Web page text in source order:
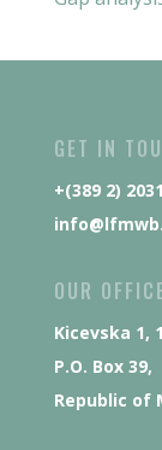
GET IN
+(389 2)
OUR
Kicevska 1,
P.O. Box 39,
Republic of